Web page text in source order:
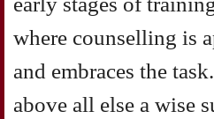
where counselling is
and embraces the
above all else a wise